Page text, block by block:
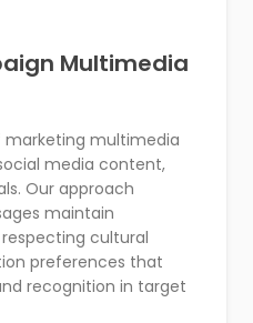
Multimedia
multimedia
media content,
Our approach
maintain
cultural
preferences that
recognition in target